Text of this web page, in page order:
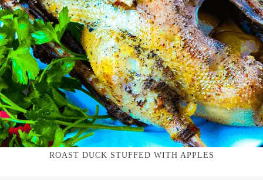
ROAST DUCK STUFFED WITH APPLES